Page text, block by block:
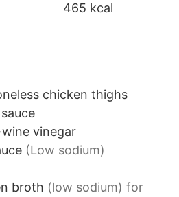
465 kcal
chicken thighs
wine vinegar
(Low sodium)
broth (low sodium) for